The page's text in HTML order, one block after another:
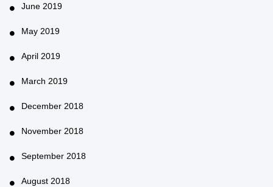
June 2019
May 2019
April 2019
March 2019
December 2018
November 2018
September 2018
August 2018